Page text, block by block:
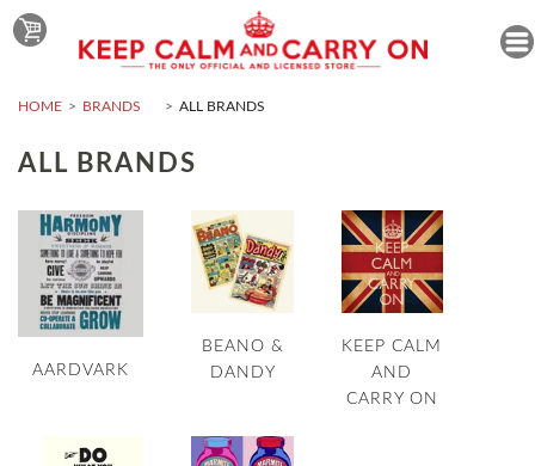
HOME BRANDS ALL BRANDS
ALL BRANDS
AARDVARK
BEANO &
DANDY
KEEP CALM
AND
CARRY ON